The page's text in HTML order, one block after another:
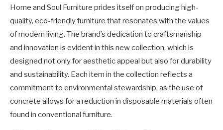
Home and Soul Furniture prides itself on producing high-
quality, eco-friendly furniture that resonates with the values
of modern living. The brand’s dedication to craftsmanship
and innovation is evident in this new collection, which is
designed not only for aesthetic appeal but also for durability
and sustainability. Each item in the collection reflects a
commitment to environmental stewardship, as the use of
concrete allows for a reduction in disposable materials often
found in conventional furniture.